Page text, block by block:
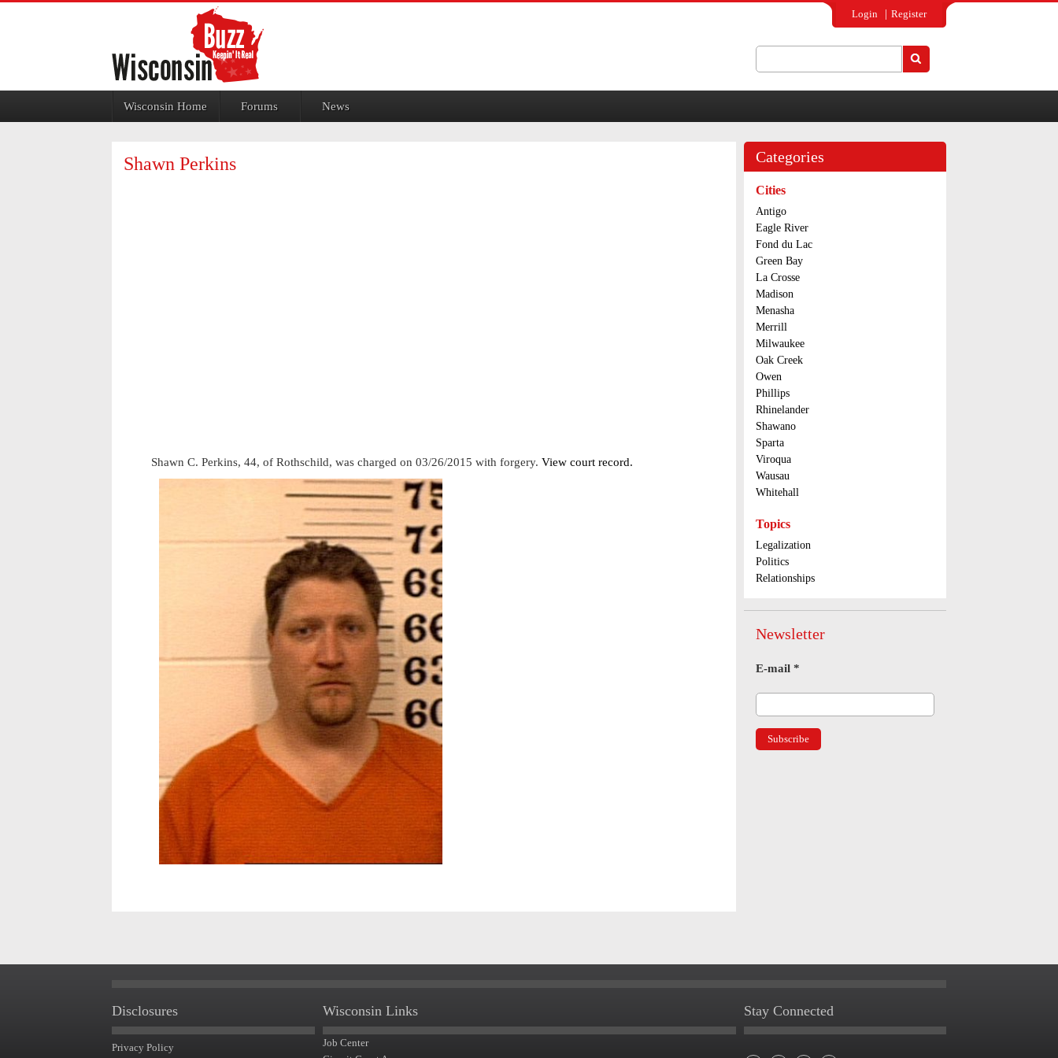
Login Register
Wisconsin Home Forums News
Shawn Perkins
Shawn C. Perkins, 44, of Rothschild, was charged on 03/26/2015 with forgery. View court record.
Categories
Cities
Antigo
Eagle River
Fond du Lac
Green Bay
La Crosse
Madison
Menasha
Merrill
Milwaukee
Oak Creek
Owen
Phillips
Rhinelander
Shawano
Sparta
Viroqua
Wausau
Whitehall
Topics
Legalization
Politics
Relationships
Newsletter
E-mail *
Disclosures
Privacy Policy
Wisconsin Links
Job Center
Stay Connected